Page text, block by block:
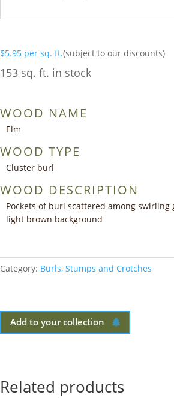
$5.95 per sq. ft.(subject to our discounts)
153 sq. ft. in stock
WOOD NAME
Elm
WOOD TYPE
Cluster burl
WOOD DESCRIPTION
Pockets of burl scattered among
light brown background
Category: Burls, Stumps and Crotches
Add to your collection
Related products